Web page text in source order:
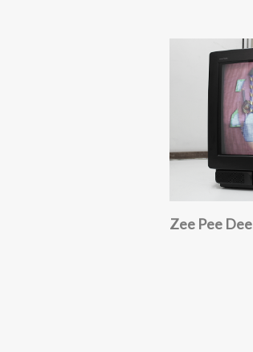
Zee Pee Dee